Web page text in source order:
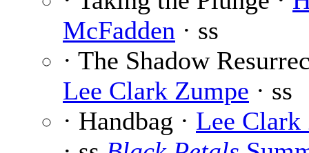
McFadden · ss
· The Shadow
Lee Clark Zumpe · ss
· Handbag · Lee Clark